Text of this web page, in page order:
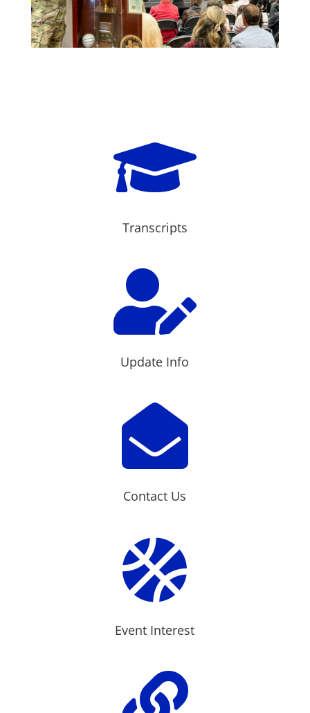

Transcripts

Update Info

Contact Us

Event Interest